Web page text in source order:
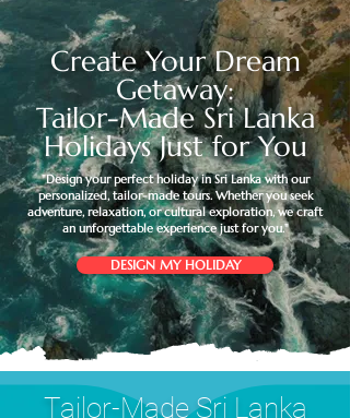
Create Your Dream
Getaway:
Tailor-Made Sri Lanka
Holidays Just for You
"Design your perfect holiday in Sri Lanka with our
personalized, tailor-made tours. Whether you seek
adventure, relaxation, or cultural exploration, we craft
an unforgettable experience just for you."
DESIGN MY HOLIDAY
Tailor-Made Sri Lanka